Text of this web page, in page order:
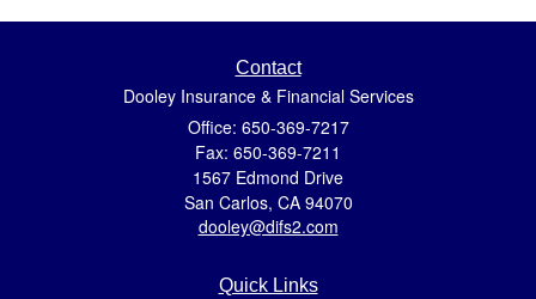
Contact
Dooley Insurance & Financial Services
Office: 650-369-7217
Fax: 650-369-7211
1567 Edmond Drive
San Carlos, CA 94070
dooley@difs2.com
Quick Links